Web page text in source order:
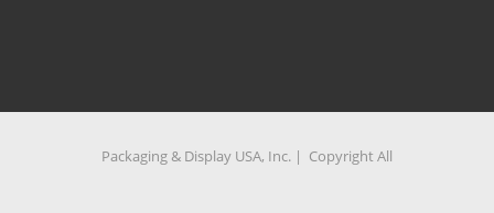
Packaging & Display USA, Inc. | Copyright All